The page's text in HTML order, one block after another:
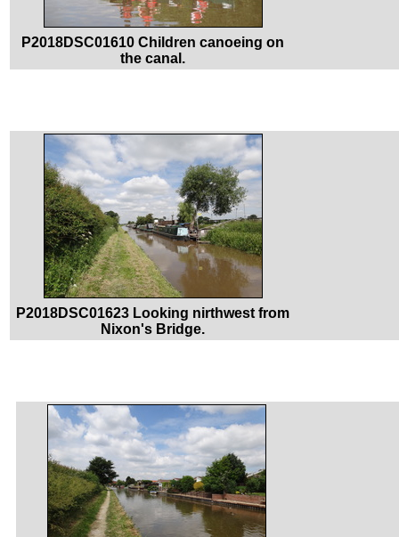
P2018DSC01610 Children canoeing on
the canal.
P2018DSC01623 Looking nirthwest from
Nixon's Bridge.